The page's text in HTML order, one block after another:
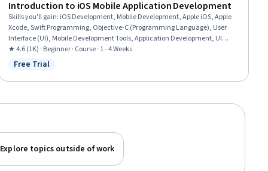
Introduction to iOS Mobile Application Development
Skills you'll gain: iOS Development, Mobile Development, Apple iOS, Apple
Xcode, Swift Programming, Objective-C (Programming Language), User
Interface (UI), Mobile Development Tools, Application Development, UI
Components, Application Programming Interface (API), Knowledge of Apple
Software, Development Environment, Integrated Development
★ 4.6 (1K) · Beginner · Course · 1 - 4 Weeks
Status: Free Trial
Free Trial
Explore topics outside of work